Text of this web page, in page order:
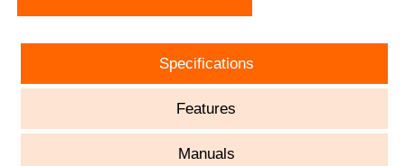
Specifications
Features
Manuals